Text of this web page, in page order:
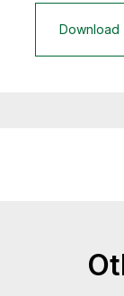
Download